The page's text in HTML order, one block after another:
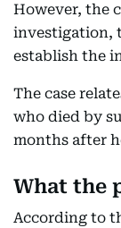
However, the
investigation,
establish the
The case
who died by
months after
What the
According to